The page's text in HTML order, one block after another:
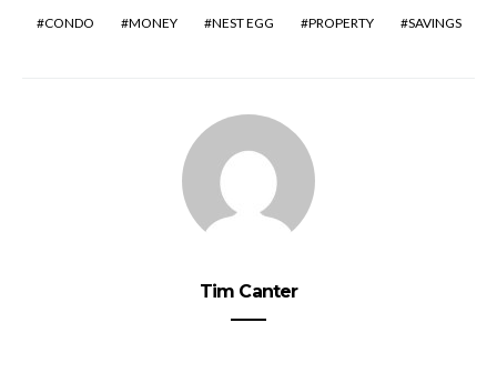
CONDO MONEY NEST EGG PROPERTY SAVINGS
Tim Canter